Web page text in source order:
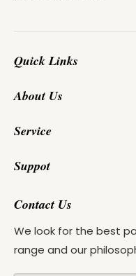
Quick Links
About Us
Service
Suppot
Contact Us
We look for the best
range and our